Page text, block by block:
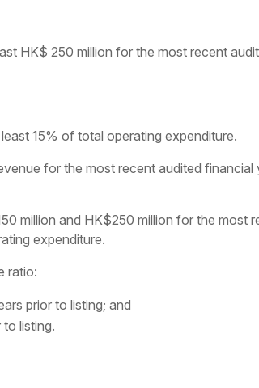
HK$ 250 million for the most recent
15% of total operating expenditure.
for the most recent audited financial
million and HK$250 million for the most
expenditure.
ratio:
prior to listing; and
listing.